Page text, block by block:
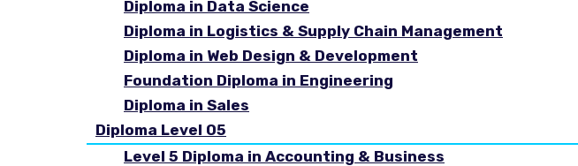
Diploma in Data Science
Diploma in Logistics & Supply Chain Management
Diploma in Web Design & Development
Foundation Diploma in Engineering
Diploma in Sales
Diploma Level 05
Level 5 Diploma in Accounting & Business